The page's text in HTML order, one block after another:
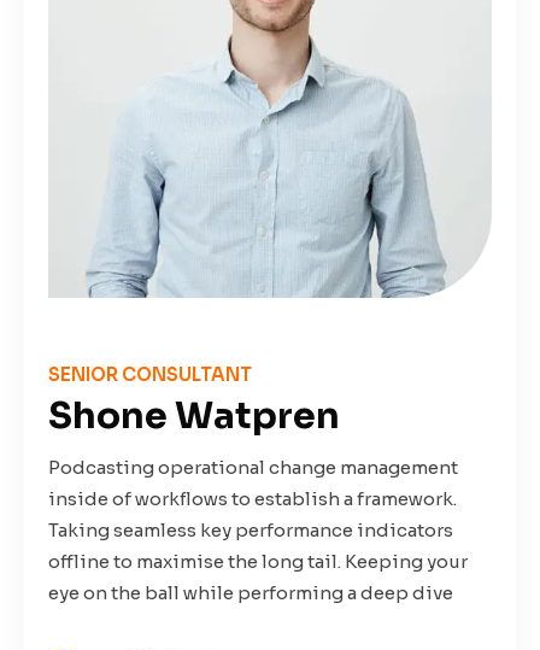
SENIOR CONSULTANT
Shone Watpren
Podcasting operational change management
inside of workflows to establish a framework.
Taking seamless key performance indicators
offline to maximise the long tail. Keeping your
eye on the ball while performing a deep dive